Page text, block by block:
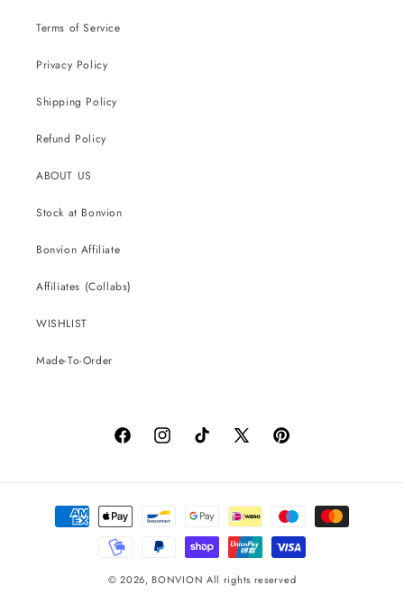
Terms of Service
Privacy Policy
Shipping Policy
Refund Policy
ABOUT US
Stock at Bonvion
Bonvion Affiliate
Affiliates (Collabs)
WISHLIST
Made-To-Order
FacebookInstagramTikTok
X
Pinterest
Payment
methods
© 2026, BONVION All rights reserved